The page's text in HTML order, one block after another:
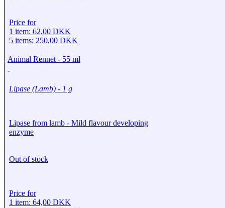
Price for
1 item: 62,00 DKK
5 items: 250,00 DKK
Animal Rennet - 55 ml
-
Lipase (Lamb) - 1 g
Lipase from lamb - Mild flavour developing
enzyme
Out of stock
Price for
1 item: 64,00 DKK